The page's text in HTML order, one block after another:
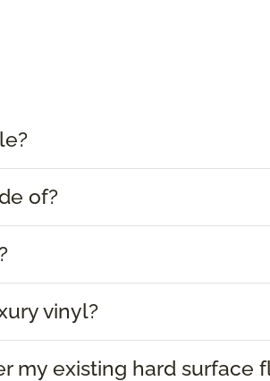
of?
vinyl?
my existing hard surface